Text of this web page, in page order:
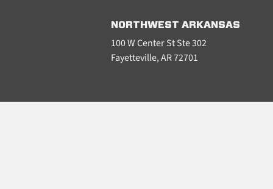
NORTHWEST ARKANSAS
100 W Center St Ste 302
Fayetteville, AR 72701